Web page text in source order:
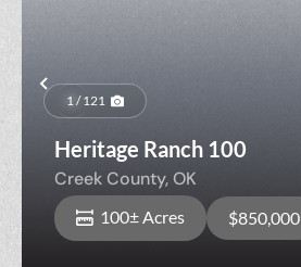
Previous
1 / 121
Heritage Ranch 100
Creek County,OK
100± Acres $850,000